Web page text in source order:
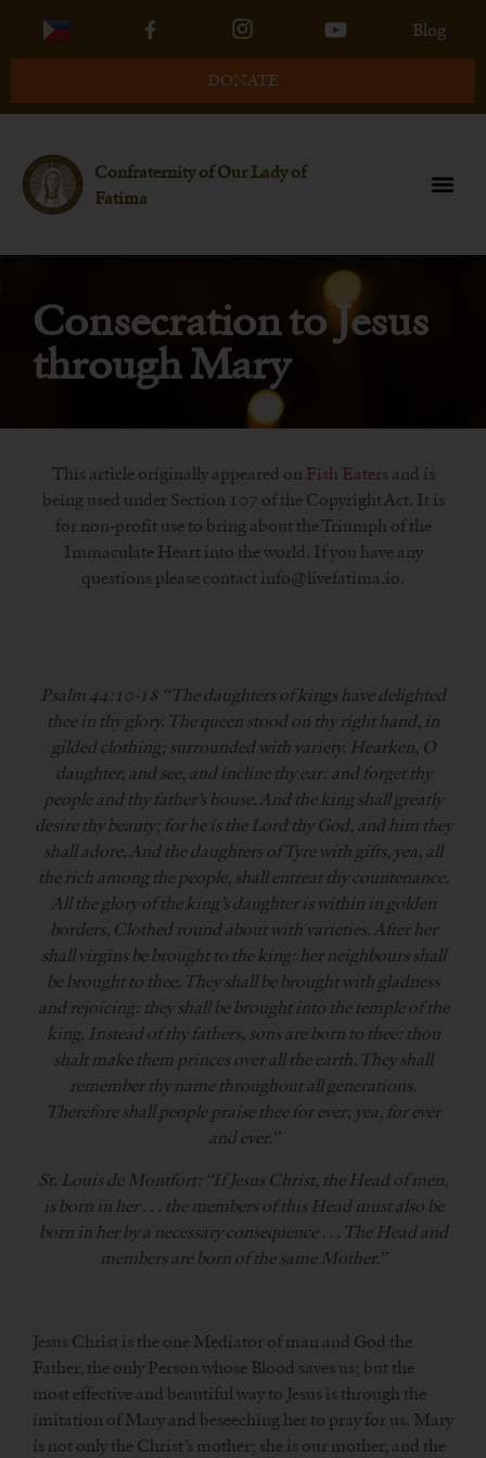
Blog
DONATE
Confraternity of Our Lady of
Fatima
Consecration to Jesus
through Mary
This article originally appeared on Fish Eatersand is
being used under Section 107 of the Copyright Act. It is
for non-profit use to bring about the Triumph of the
Immaculate Heart into the world. If you have any
questions please contact info@livefatima.io.
Psalm 44:10-18 “The daughters of kings have delighted
thee in thy glory. The queen stood on thy right hand, in
gilded clothing; surrounded with variety. Hearken, O
daughter, and see, and incline thy ear: and forget thy
people and thy father’s house. And the king shall greatly
desire thy beauty; for he is the Lord thy God, and him they
shall adore. And the daughters of Tyre with gifts, yea, all
the rich among the people, shall entreat thy countenance.
All the glory of the king’s daughter is within in golden
borders, Clothed round about with varieties. After her
shall virgins be brought to the king: her neighbours shall
be brought to thee. They shall be brought with gladness
and rejoicing: they shall be brought into the temple of the
king. Instead of thy fathers, sons are born to thee: thou
shalt make them princes over all the earth. They shall
remember thy name throughout all generations.
Therefore shall people praise thee for ever; yea, for ever
and ever.”
St. Louis de Montfort: “If Jesus Christ, the Head of men,
is born in her . . . the members of this Head must also be
born in her by a necessary consequence . . . The Head and
members are born of the same Mother.”
Jesus Christ is the one Mediator of man and God the
Father, the only Person whose Blood saves us; but the
most effective and beautiful way to Jesus is through the
imitation of Mary and beseeching her to pray for us. Mary
is not only the Christ’s mother; she is our mother, and the